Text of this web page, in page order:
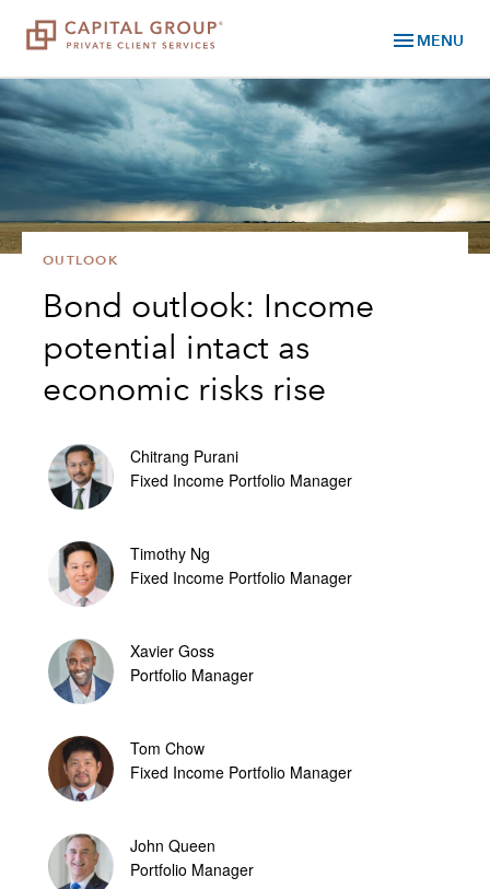
menu MENU
OUTLOOK
Bond outlook: Income
potential intact as
economic risks rise
Chitrang Purani
Fixed Income Portfolio Manager
Timothy Ng
Fixed Income Portfolio Manager
Xavier Goss
Portfolio Manager
Tom Chow
Fixed Income Portfolio Manager
John Queen
Portfolio Manager